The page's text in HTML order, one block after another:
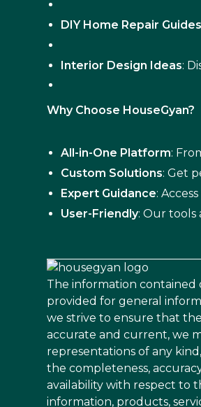
DIY Home Repair Guides
Interior Design Ideas:
Why Choose HouseGyan?
All-in-One Platform:
Custom Solutions: Get
Expert Guidance:
User-Friendly: Our tools
The information contained
provided for general
we strive to ensure that
accurate and current, we
representations of any
the completeness,
availability with respect to
information, products,